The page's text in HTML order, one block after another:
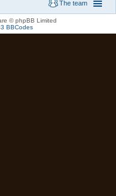
The team
© phpBB Limited
BBCodes